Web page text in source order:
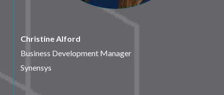
Christine Alford
Business Development Manager
Synensys